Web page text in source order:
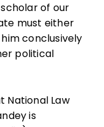
of our
must either
conclusively
political
National Law
is